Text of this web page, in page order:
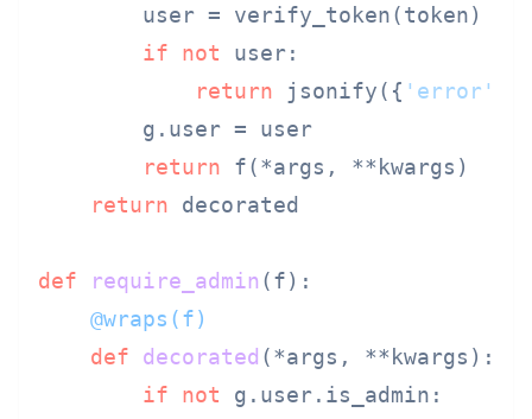
        user = verify_token(token)
if
not user:
return jsonify({ 'error'
        g.user = user
return f(*args, **kwargs)
return decorated
def require_admin (f
    @wraps(
f)
def
decorated (*args, **kwargs ):
if
not g.user.is_admin: